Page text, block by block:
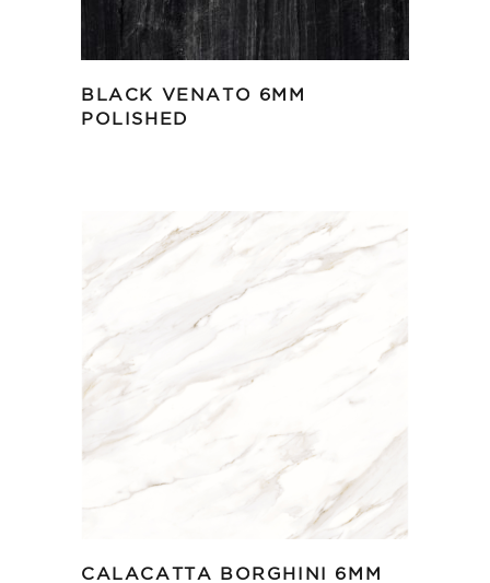
BLACK VENATO 6MM
POLISHED
CALACATTA BORGHINI 6MM